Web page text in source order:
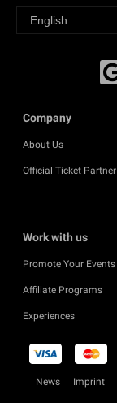
Company
About Us
Official Ticket Partner
Work with us
Promote Your Events
Affiliate Programs
Experiences
News Imprint